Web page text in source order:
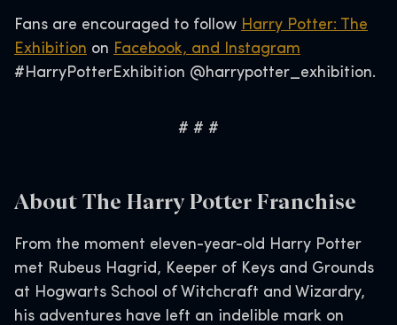
Fans are encouraged to follow Harry Potter: The
Exhibition on Facebook, and
Instagram
#HarryPotterExhibition @harrypotter_exhibition.
# # #
About The Harry Potter Franchise
From the moment eleven-year-old Harry Potter
met Rubeus Hagrid, Keeper of Keys and Grounds
at Hogwarts School of Witchcraft and Wizardry,
his adventures have left an indelible mark on